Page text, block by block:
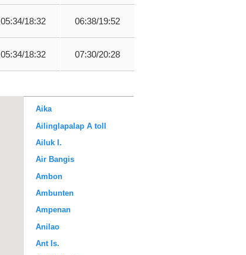
05:34/18:32 06:38/19:52
05:34/18:32 07:30/20:28
Aika
Ailinglapalap A toll
Ailuk I.
Air Bangis
Ambon
Ambunten
Ampenan
Anilao
Ant Is.